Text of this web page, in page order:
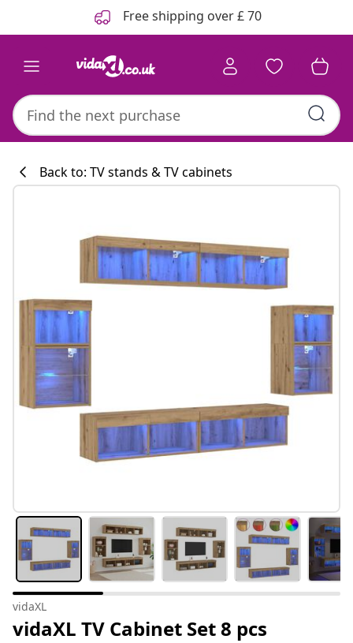
Free shipping over £ 70
Back to: TV stands & TV cabinets
vidaXL
vidaXL TV Cabinet Set 8 pcs